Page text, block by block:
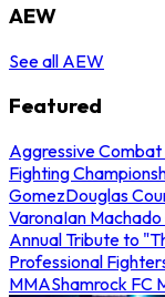
AEW
See all AEW
Featured
Aggressive Combat
Fighting
GomezDouglas
VaronaIan
Annual Tribute to
Professional
MMAShamrock FC